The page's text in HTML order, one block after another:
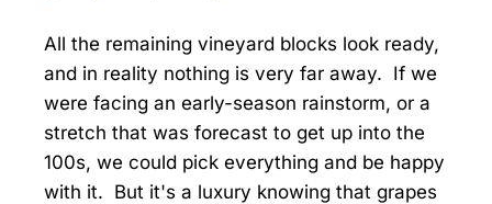
All the remaining vineyard blocks look ready,
and in reality nothing is very far away. If we
were facing an early-season rainstorm, or a
stretch that was forecast to get up into the
100s, we could pick everything and be happy
with it. But it's a luxury knowing that grapes